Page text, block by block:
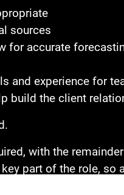
sources
for accurate
and experience for
build the client
with the
part of the role, so